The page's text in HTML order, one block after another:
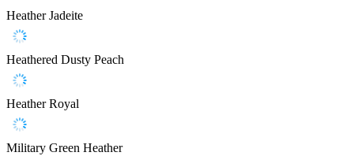
Heather Jadeite
Heathered Dusty Peach
Heather Royal
Military Green Heather